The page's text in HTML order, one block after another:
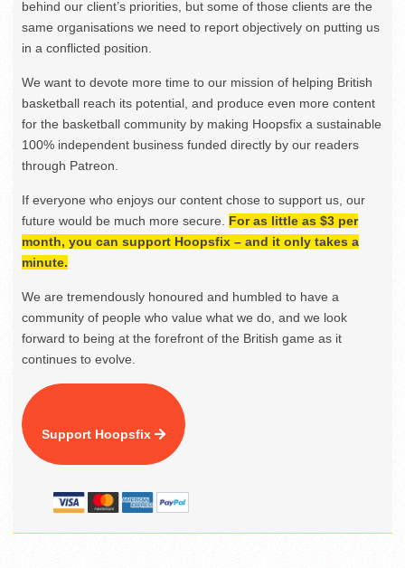
behind our client’s priorities, but some of those clients are the
same organisations we need to report objectively on putting us
in a conflicted position.
We want to devote more time to our mission of helping British
basketball reach its potential, and produce even more content
for the basketball community by making Hoopsfix a sustainable
100% independent business funded directly by our readers
through Patreon.
If everyone who enjoys our content chose to support us, our
future would be much more secure. For as little as $3 per
month, you can support Hoopsfix – and it only takes a
minute.
We are tremendously honoured and humbled to have a
community of people who value what we do, and we look
forward to being at the forefront of the British game as it
continues to evolve.
Support Hoopsfix